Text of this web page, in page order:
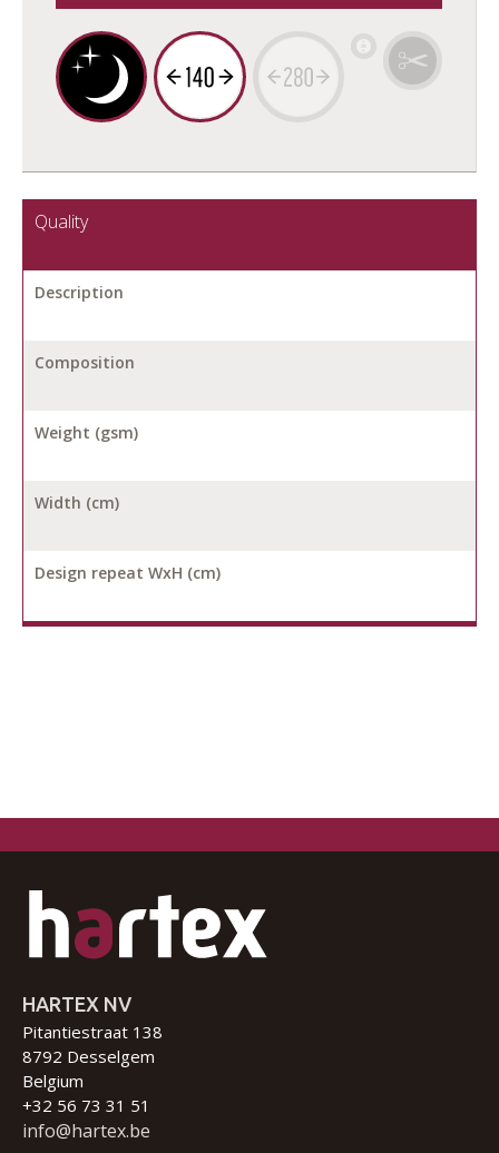
Quality
Description
Composition
Weight (gsm)
Width (cm)
Design repeat WxH (cm)
HARTEX NV
Pitantiestraat 138
8792 Desselgem
Belgium
+32 56 73 31 51
info@hartex.be